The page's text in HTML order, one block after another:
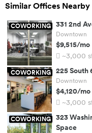
Similar Offices Nearby
COWORKING 331 2nd
Downtown
$9,515/mo
~3,000
COWORKING 225 South
Downtown
$4,120/mo
~3,000
COWORKING 323
Space